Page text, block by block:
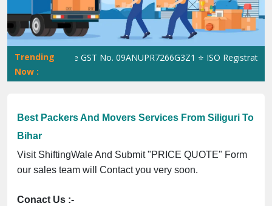
Trending
Now :
ShiftingWale GST No. 09ANUPR7266G3Z1 ⭐ ISO Registration
Best Packers And Movers Services From Siliguri To
Bihar
Visit ShiftingWale And Submit "PRICE QUOTE" Form
our sales team will Contact you very soon.
Conact Us :-